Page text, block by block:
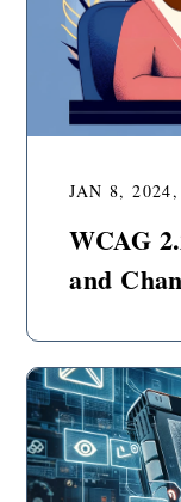
JAN 8,
WCAG
and